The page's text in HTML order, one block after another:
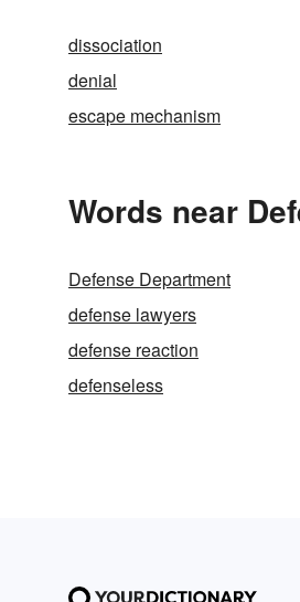
dissociation
denial
escape mechanism
Words near
Defense Department
defense lawyers
defense reaction
defenseless